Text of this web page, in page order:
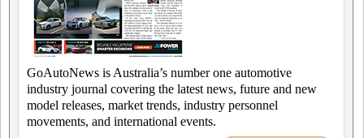
GoAutoNews is Australia’s number one automotive
industry journal covering the latest news, future and new
model releases, market trends, industry personnel
movements, and international events.